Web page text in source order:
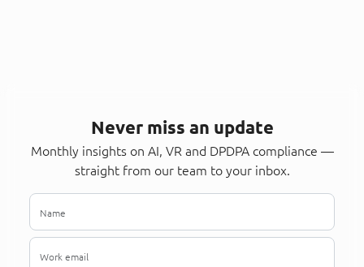
Never miss an update
Monthly insights on AI, VR and DPDPA compliance —
straight from our team to your inbox.